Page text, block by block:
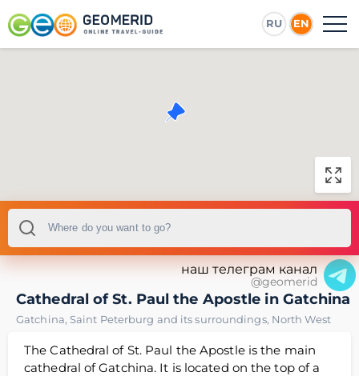
RU EN
наш телеграм канал
@geomerid
Cathedral of St. Paul the Apostle in Gatchina
Gatchina,Saint Peterburg and its surroundings, North West
The Cathedral of St. Paul the Apostle is the main
cathedral of Gatchina. It is located on the top of a